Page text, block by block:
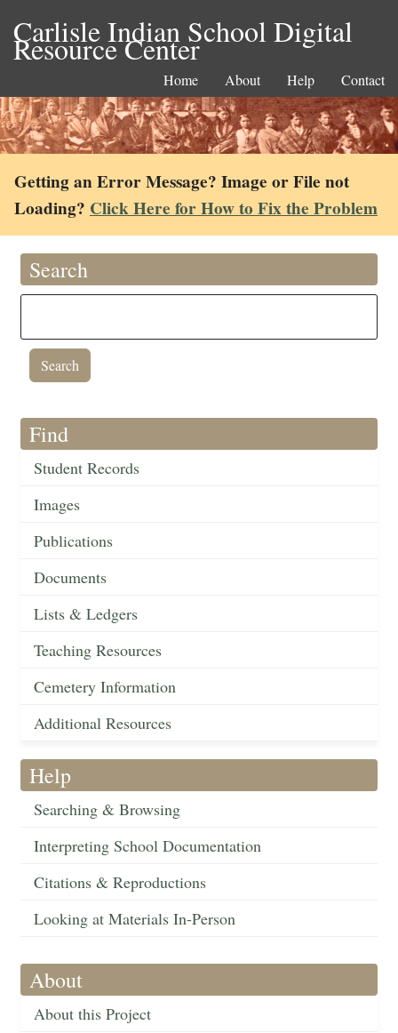
Carlisle Indian School Digital
Resource Center
Home About Help Contact
Getting an Error Message? Image or File not
Loading? Click Here for How to Fix the Problem
Search
Find
Student Records
Images
Publications
Documents
Lists & Ledgers
Teaching Resources
Cemetery Information
Additional Resources
Help
Searching & Browsing
Interpreting School Documentation
Citations & Reproductions
Looking at Materials In-Person
About
About this Project